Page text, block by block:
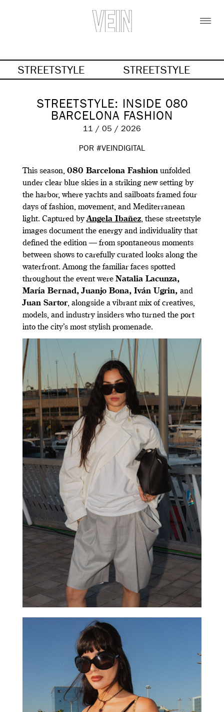
STREETSTYLE STREETSTYLE
STREETSTYLE: INSIDE 080
BARCELONA FASHION
11 / 05 / 2026
POR #VEINDIGITAL
This season, 080 Barcelona Fashion unfolded
under clear blue skies in a striking new setting by
the harbor, where yachts and sailboats framed four
days of fashion, movement, and Mediterranean
light. Captured byAngela Ibañez, these streetstyle
images document the energy and individuality that
defined the edition — from spontaneous moments
between shows to carefully curated looks along the
waterfront. Among the familiar faces spotted
throughout the event were Natalia Lacunza,
María Bernad,Juanjo Bona, Iván Ugrin, and
Juan Sartor, alongside a vibrant mix of creatives,
models, and industry insiders who turned the port
into the city’s most stylish promenade.